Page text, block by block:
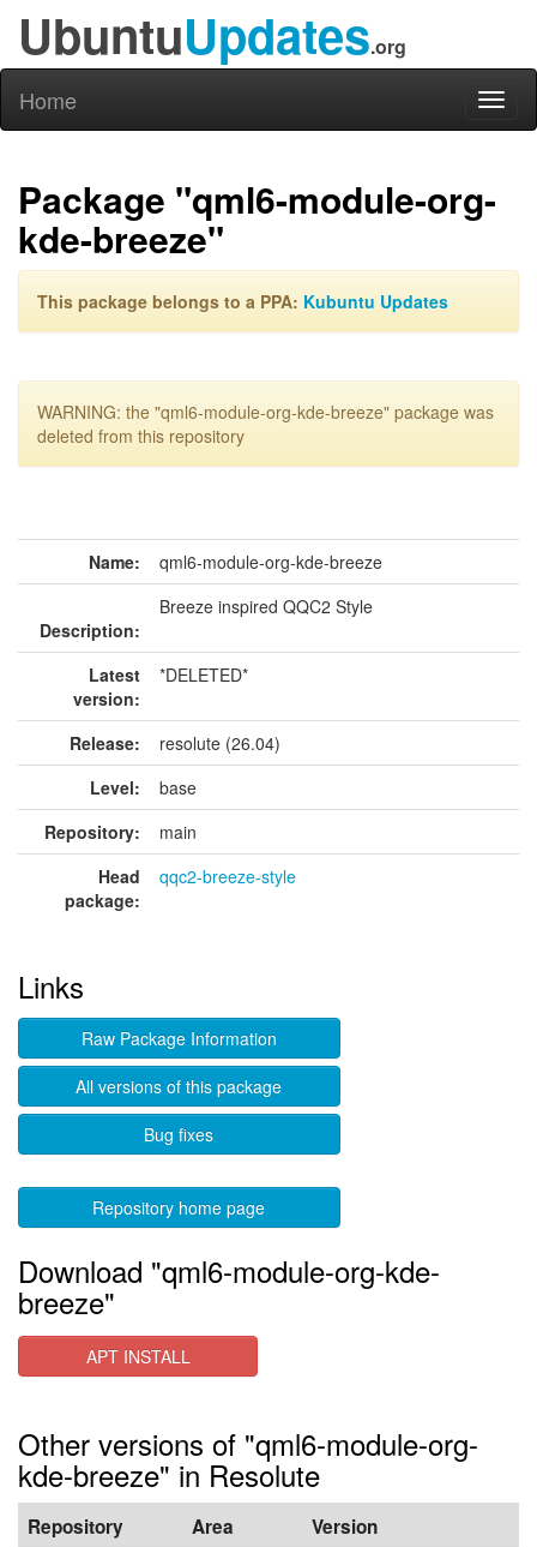
UbuntuUpdates.org
Home
Package "qml6-module-org-
kde-breeze"
This package belongs to a PPA: Kubuntu Updates
WARNING: the "qml6-module-org-kde-breeze" package was
deleted from this repository
Name: qml6-module-org-kde-breeze
Description:
Breeze inspired QQC2 Style
Latest
version:
*DELETED*
Release:
resolute (26.04)
Level:
base
Repository:
main
Head
package:
qqc2-breeze-style
Links
Raw Package Information
All versions of this package
Bug fixes
Repository home page
Download "qml6-module-org-kde-
breeze"
APT INSTALL
Other versions of "qml6-module-org-
kde-breeze" in Resolute
Repository Area Version